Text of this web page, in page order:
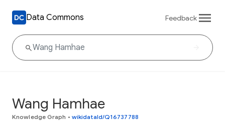
Data Commons Feedback
Wang Hamhae
Knowledge Graph • wikidataId/Q16737788